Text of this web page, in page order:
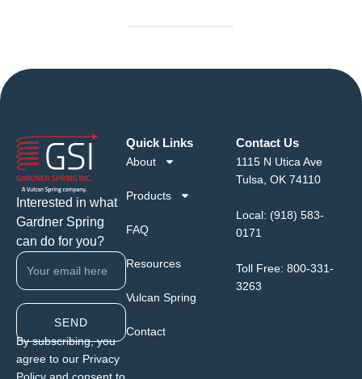
Interested in what
Gardner Spring
can do for you?
SEND
By subscribing, you
agree to our Privacy
Quick Links
About
Products
FAQ
Resources
Vulcan Spring
Contact
Contact Us
1115 N Utica Ave
Tulsa, OK 74110
Local: (918) 583-
0171
Toll Free: 800-331-
3263